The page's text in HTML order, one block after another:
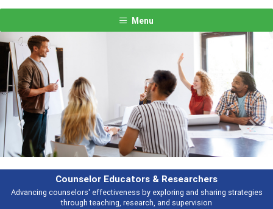
Menu
Features
Broad and deeply applicable career development topics - what people are
talking about
Previous Next